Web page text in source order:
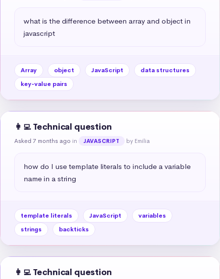
what is the difference between array and object in
javascript
Array object JavaScript
data structures
key-value pairs
👩‍💻 Technical question
Asked 7 months ago in JAVASCRIPT by Emilia
how do I use template literals to include a variable
name in a string
template literals JavaScript
variables
strings
backticks
👩‍💻 Technical question